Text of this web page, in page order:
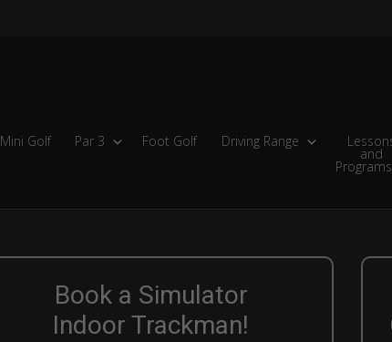
Mini Golf Par 3 Foot Golf Driving Range
and
Book a Simulator
Indoor Trackman!